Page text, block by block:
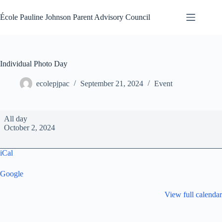
to
content
École Pauline Johnson Parent Advisory Council
Individual Photo Day
ecolepjpac September 21, 2024 Event
Individual
Photo
Day
All day
October 2, 2024
iCal
Google
View full calendar